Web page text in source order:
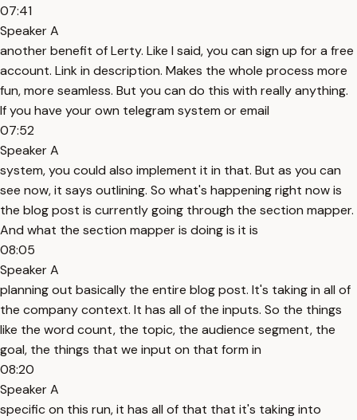
07:41
Speaker A
another benefit of Lerty. Like I said, you can sign up for a free
account. Link in description. Makes the whole process more
fun, more seamless. But you can do this with really anything.
If you have your own telegram system or email
07:52
Speaker A
system, you could also implement it in that. But as you can
see now, it says outlining. So what's happening right now is
the blog post is currently going through the section mapper.
And what the section mapper is doing is it is
08:05
Speaker A
planning out basically the entire blog post. It's taking in all of
the company context. It has all of the inputs. So the things
like the word count, the topic, the audience segment, the
goal, the things that we input on that form in
08:20
Speaker A
specific on this run, it has all of that that it's taking into